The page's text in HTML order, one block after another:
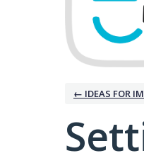
← IDEAS FOR